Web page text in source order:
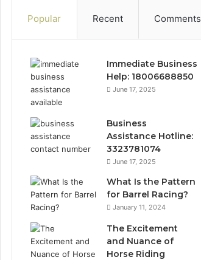
Popular Recent Comments
Immediate Business
Help: 18006688850
June 17, 2025
Business
Assistance Hotline:
3323781074
June 17, 2025
What Is the Pattern
for Barrel Racing?
January 11, 2024
The Excitement
and Nuance of
Horse Riding